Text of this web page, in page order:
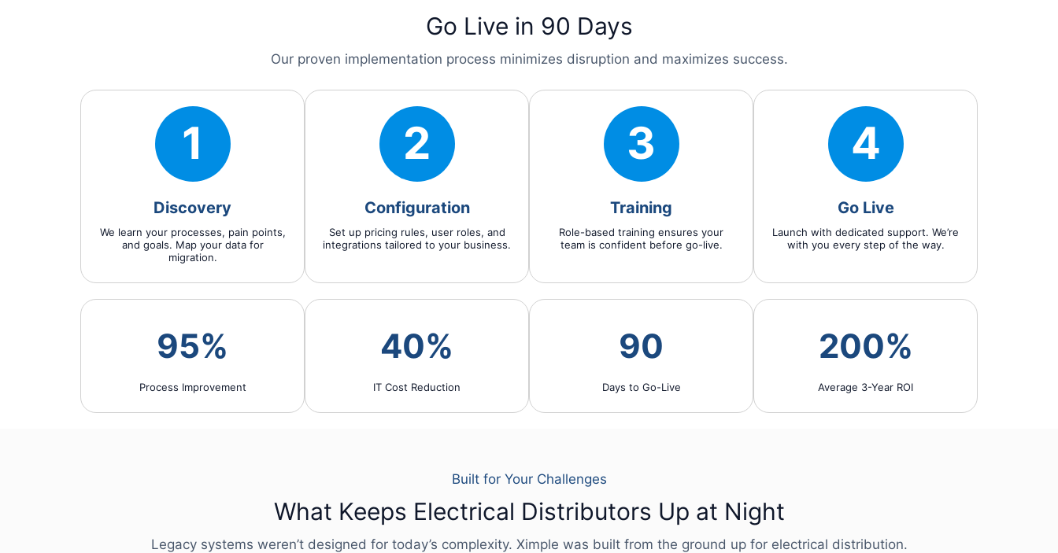
Go Live in 90 Days
Our proven implementation process minimizes disruption and maximizes success.
1
Discovery
We learn your processes, pain points,
and goals. Map your data for
migration.
2
Configuration
Set up pricing rules, user roles, and
integrations tailored to your business.
3
Training
Role-based training ensures your
team is confident before go-live.
4
Go Live
Launch with dedicated support. We’re
with you every step of the way.
95%
Process Improvement
40%
IT Cost Reduction
90
Days to Go-Live
200%
Average 3-Year ROI
Built for Your Challenges
What Keeps Electrical Distributors Up at Night
Legacy systems weren’t designed for today’s complexity. Ximple was built from the ground up for electrical distribution.